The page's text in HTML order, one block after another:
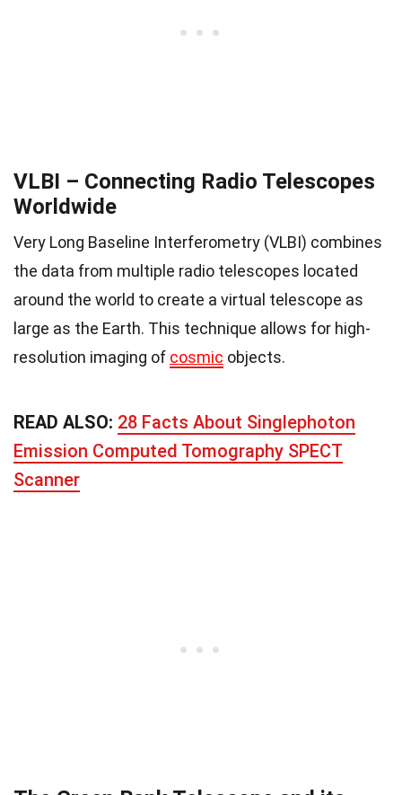
VLBI – Connecting Radio Telescopes
Worldwide
Very Long Baseline Interferometry (VLBI) combines
the data from multiple radio telescopes located
around the world to create a virtual telescope as
large as the Earth. This technique allows for high-
resolution imaging of cosmic objects.
READ ALSO: 28 Facts About Singlephoton
Emission Computed Tomography SPECT
Scanner